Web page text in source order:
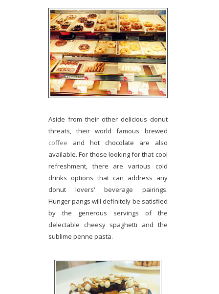
Aside from their other delicious donut
threats, their world famous brewed
coffee and hot chocolate are also
available. For those looking for that cool
refreshment, there are various cold
drinks options that can address any
donut lovers' beverage pairings.
Hunger pangs will definitely be satisfied
by the generous servings of the
delectable cheesy spaghetti and the
sublime penne pasta.